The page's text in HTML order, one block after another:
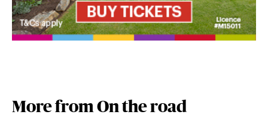
More from On the road